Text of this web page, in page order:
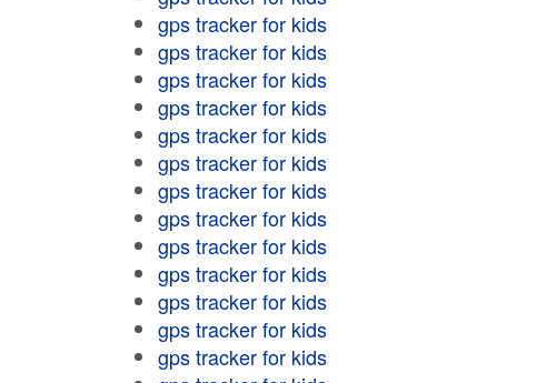
gps tracker for kids
gps tracker for kids
gps tracker for kids
gps tracker for kids
gps tracker for kids
gps tracker for kids
gps tracker for kids
gps tracker for kids
gps tracker for kids
gps tracker for kids
gps tracker for kids
gps tracker for kids
gps tracker for kids